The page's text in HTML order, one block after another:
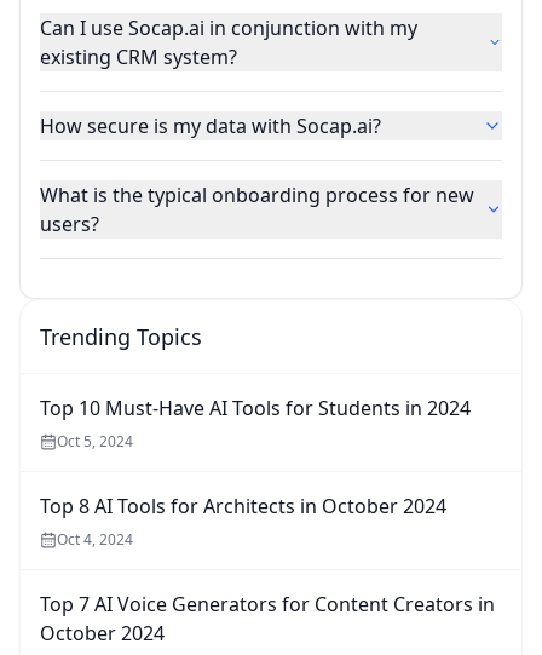
Can I use Socap.ai in conjunction with my
existing CRM system?
How secure is my data with Socap.ai?
What is the typical onboarding process for new
users?
Trending Topics
Top 10 Must-Have AI Tools for Students in 2024
Oct 5, 2024
Top 8 AI Tools for Architects in October 2024
Oct 4, 2024
Top 7 AI Voice Generators for Content Creators in
October 2024